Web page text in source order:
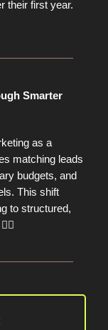
their first year.
Smarter
as a
matching leads
budgets, and
This shift
to structured,